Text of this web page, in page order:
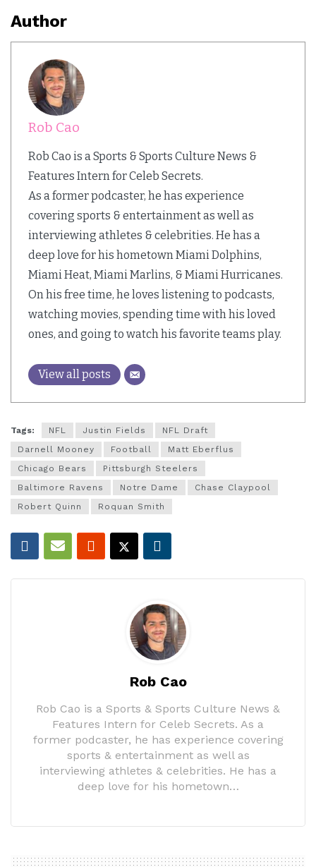
Author
Rob Cao
Rob Cao is a Sports & Sports Culture News &
Features Intern for Celeb Secrets.
As a former podcaster, he has experience
covering sports & entertainment as well as
interviewing athletes & celebrities. He has a
deep love for his hometown Miami Dolphins,
Miami Heat, Miami Marlins, & Miami Hurricanes.
On his free time, he loves listening to podcasts,
watching movies, spending time with his loved
ones, and going to watch his favorite teams play.
View all posts
Tags: NFL Justin Fields
NFL Draft
Darnell Mooney
Football
Matt Eberflus
Chicago Bears
Pittsburgh Steelers
Baltimore Ravens
Notre Dame
Chase Claypool
Robert Quinn
Roquan Smith
Rob Cao
Rob Cao is a Sports & Sports Culture News &
Features Intern for Celeb Secrets. As a
former podcaster, he has experience covering
sports & entertainment as well as
interviewing athletes & celebrities. He has a
deep love for his hometown…